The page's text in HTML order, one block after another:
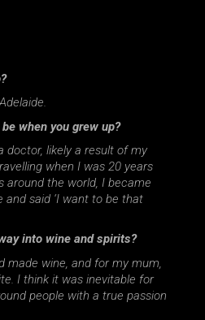
when you grew up?
doctor, likely a result of my
when I was 20 years
around the world, I became
said ‘I want to be that
into wine and spirits?
made wine, and for my mum,
I think it was inevitable for
people with a true passion